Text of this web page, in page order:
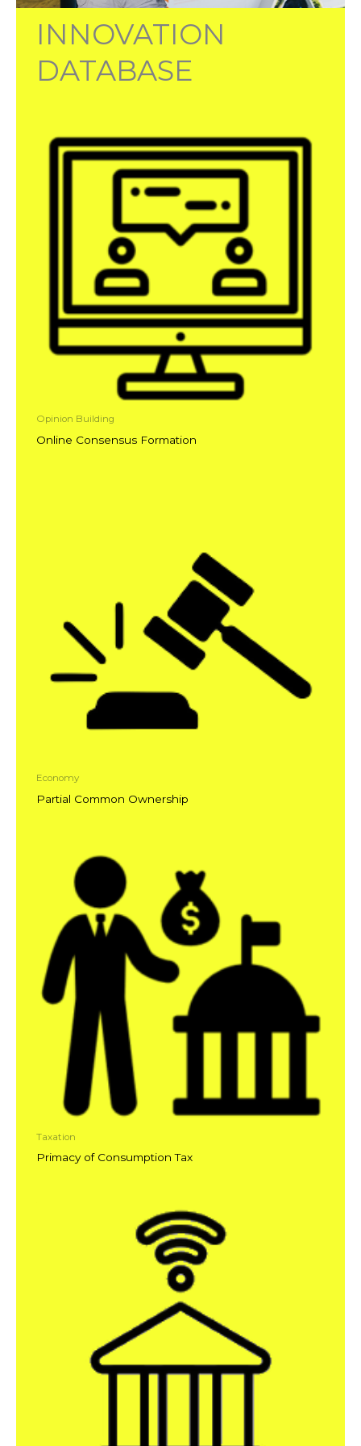
INNOVATION
DATABASE
Opinion Building
Online Consensus Formation
Economy
Partial Common Ownership
Taxation
Primacy of Consumption Tax